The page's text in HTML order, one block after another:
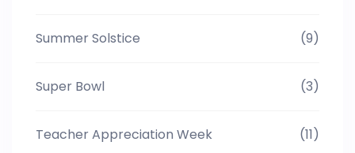
Summer Solstice (9)
Super Bowl (3)
Teacher Appreciation Week (11)